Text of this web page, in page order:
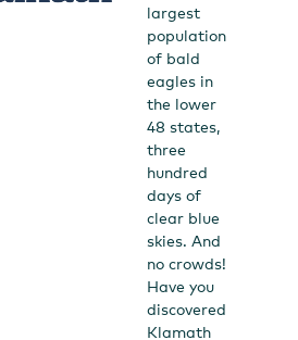
largest
population
of bald
eagles in
the lower
48 states,
three
hundred
days of
clear blue
skies. And
no crowds!
Have you
discovered
Klamath